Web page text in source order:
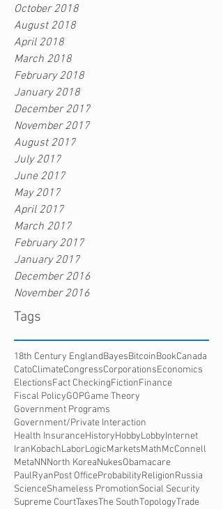
October 2018
August 2018
April 2018
March 2018
February 2018
January 2018
December 2017
November 2017
August 2017
July 2017
June 2017
May 2017
April 2017
March 2017
February 2017
January 2017
December 2016
November 2016
Tags
18th Century EnglandBayesBitcoinBookCanada
CatoClimateCongressCorporationsEconomics
ElectionsFact CheckingFictionFinance
Fiscal PolicyGOPGame Theory
Government Programs
Government/Private Interaction
Health InsuranceHistoryHobbyLobbyInternet
IranKobachLaborLogicMarketsMathMcConnell
MetaNNNorth KoreaNukesObamacare
PaulRyanPost OfficeProbabilityReligionRussia
ScienceShameless PromotionSocial Security
Supreme CourtTaxesThe SouthTopologyTrade